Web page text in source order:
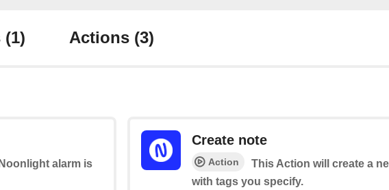
(1) Actions (3)
alarm is
Create note
Action
This Action will create a
with tags you specify.